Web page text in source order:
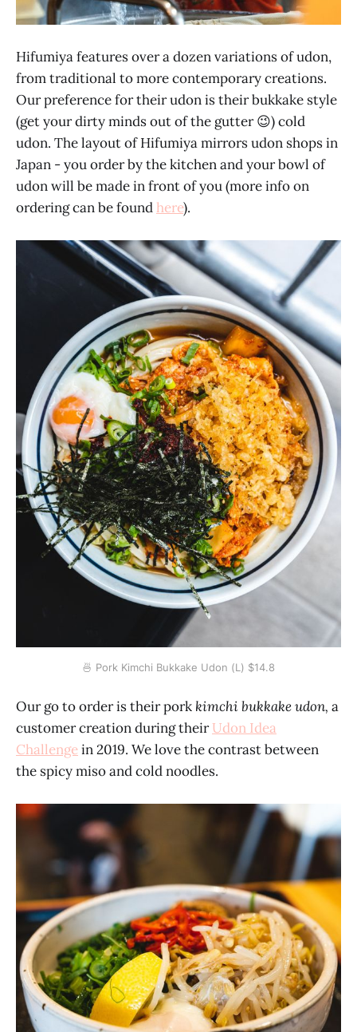
Hifumiya features over a dozen variations of udon,
from traditional to more contemporary creations.
Our preference for their udon is their bukkake style
(get your dirty minds out of the gutter 😉) cold
udon. The layout of Hifumiya mirrors udon shops in
Japan - you order by the kitchen and your bowl of
udon will be made in front of you (more info on
ordering can be found here).
🍜 Pork Kimchi Bukkake Udon (L) $14.8
Our go to order is their pork kimchi bukkake udon, a
customer creation during theirUdon Idea
Challengein 2019. We love the contrast between
the spicy miso and cold noodles.